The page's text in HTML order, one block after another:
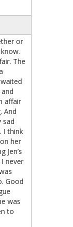
or
The
affair
And
sad
I think
her
Jen’s
never
Good
was
to